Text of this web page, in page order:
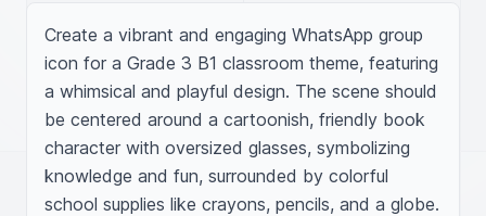
Create a vibrant and engaging WhatsApp group
icon for a Grade 3 B1 classroom theme, featuring
a whimsical and playful design. The scene should
be centered around a cartoonish, friendly book
character with oversized glasses, symbolizing
knowledge and fun, surrounded by colorful
school supplies like crayons, pencils, and a globe.